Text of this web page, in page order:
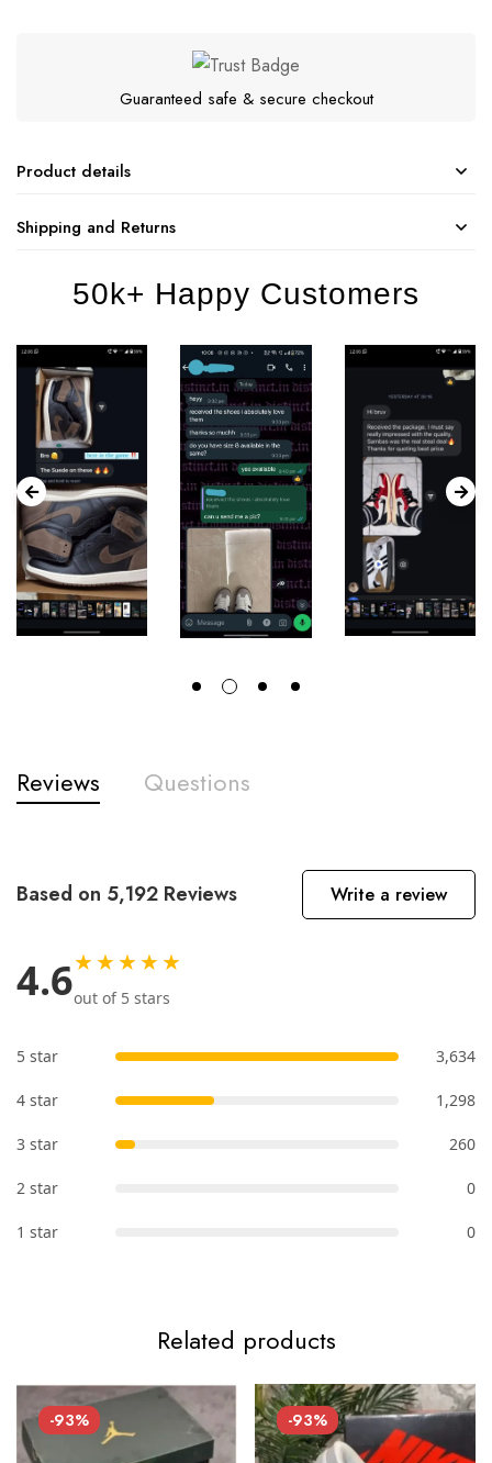
Guaranteed safe & secure checkout
Product details
Shipping and Returns
50k+ Happy Customers
Reviews Questions
Based on 5,192 Reviews Write a review
4.6★★★★★
out of 5 stars
5 star 3,634
4 star 1,298
3 star 260
2 star 0
1 star 0
Related products
-93% -93%